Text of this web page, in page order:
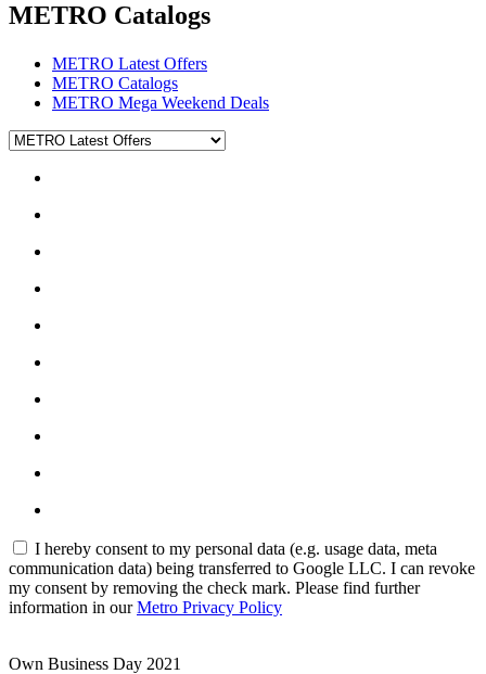
METRO Catalogs
METRO Latest Offers
METRO Catalogs
METRO Mega Weekend Deals
I hereby consent to my personal data (e.g. usage data, meta
communication data) being transferred to Google LLC. I can revoke
my consent by removing the check mark. Please find further
information in ourMetro Privacy Policy
Own Business Day 2021